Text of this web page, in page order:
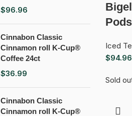
$96.96
Cinnabon Classic
Cinnamon roll K-Cup®
Coffee 24ct
$36.99
Cinnabon Classic
Cinnamon roll K-Cup®
Iced
$94.96
Sold